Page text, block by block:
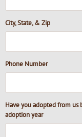
City, State, & Zip
Phone Number
Have you adopted from us
adoption year